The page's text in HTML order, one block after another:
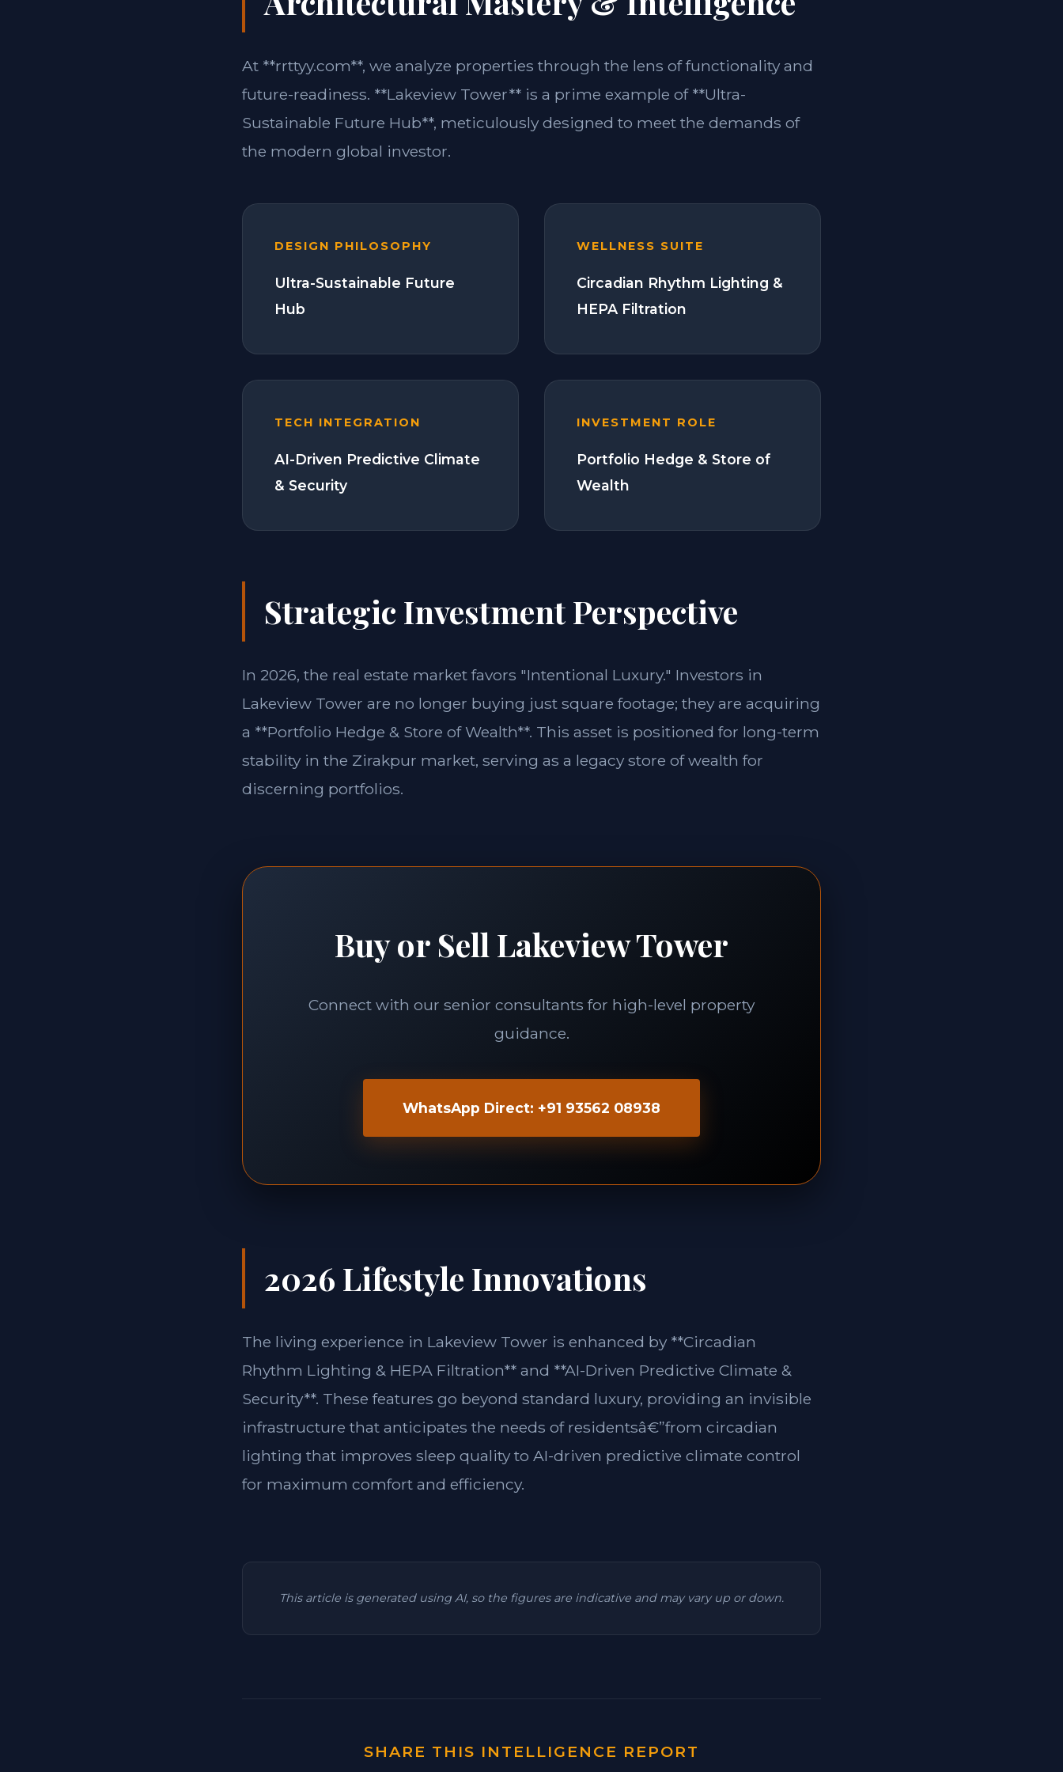
At **rrttyy.com**, we analyze properties through the lens of functionality and
future-readiness. **Lakeview Tower** is a prime example of **Ultra-
Sustainable Future Hub**, meticulously designed to meet the demands of
the modern global investor.
DESIGN PHILOSOPHY
Ultra-Sustainable Future
Hub
WELLNESS SUITE
Circadian Rhythm Lighting &
HEPA Filtration
TECH INTEGRATION
AI-Driven Predictive Climate
& Security
INVESTMENT ROLE
Portfolio Hedge & Store of
Wealth
Strategic Investment Perspective
In 2026, the real estate market favors "Intentional Luxury." Investors in
Lakeview Tower are no longer buying just square footage; they are acquiring
a **Portfolio Hedge & Store of Wealth**. This asset is positioned for long-term
stability in the Zirakpur market, serving as a legacy store of wealth for
discerning portfolios.
Buy or Sell Lakeview Tower
Connect with our senior consultants for high-level property
guidance.
WhatsApp Direct: +91 93562 08938
2026 Lifestyle Innovations
The living experience in Lakeview Tower is enhanced by **Circadian
Rhythm Lighting & HEPA Filtration** and **AI-Driven Predictive Climate &
Security**. These features go beyond standard luxury, providing an invisible
infrastructure that anticipates the needs of residentsâ€”from circadian
lighting that improves sleep quality to AI-driven predictive climate control
for maximum comfort and efficiency.
This article is generated using AI, so the figures are indicative and may vary up or down.
SHARE THIS INTELLIGENCE REPORT